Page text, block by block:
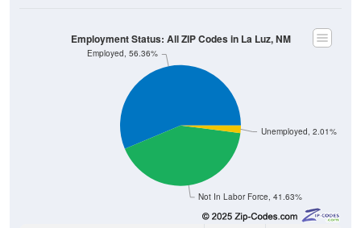
Not In Labor Force, 41.63%
Unemployed, 2.01%
Employed, 56.36%
Employment Status: All ZIP Codes in La Luz, NM